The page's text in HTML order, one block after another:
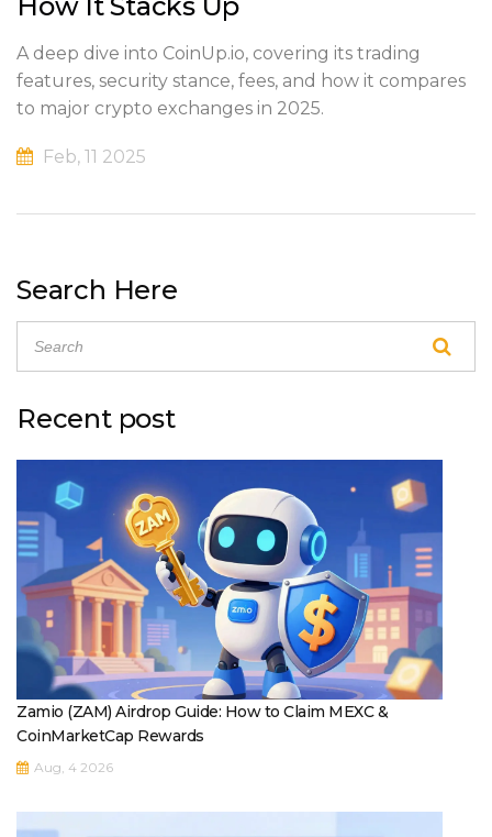
A deep dive into CoinUp.io, covering its trading
features, security stance, fees, and how it compares
to major crypto exchanges in 2025.
Feb, 11 2025
Search Here
Recent post
Zamio (ZAM) Airdrop Guide: How to Claim MEXC &
CoinMarketCap Rewards
Aug, 4 2026